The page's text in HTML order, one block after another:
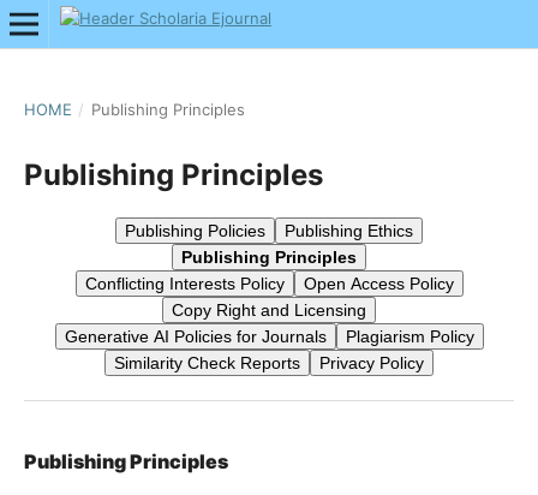
HOME / Publishing Principles
Publishing Principles
Publishing Policies
Publishing Ethics
Publishing Principles
Conflicting Interests Policy
Open Access Policy
Copy Right and Licensing
Generative AI Policies for Journals
Plagiarism Policy
Similarity Check Reports
Privacy Policy
Publishing Principles